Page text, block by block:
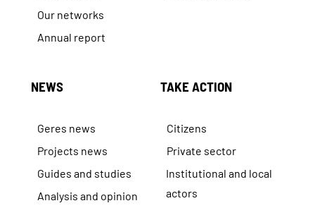
Our networks
Annual report
NEWS
Geres news
Projects news
Guides and studies
Analysis and opinion
TAKE ACTION
Citizens
Private sector
Institutional and local
actors